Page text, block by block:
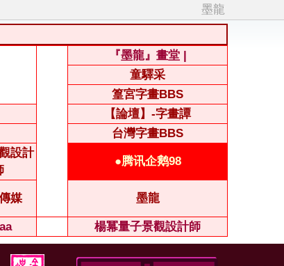
墨龍
『墨龍』畫堂 |
童驛采
篁宮字畫BBS
【論壇】-字畫譚
台灣字畫BBS
設計
●腾讯企鹅98
媒 墨龍
楊冪量子景觀設計師